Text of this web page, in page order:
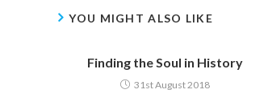
YOU MIGHT ALSO LIKE
Finding the Soul in History
31st August 2018